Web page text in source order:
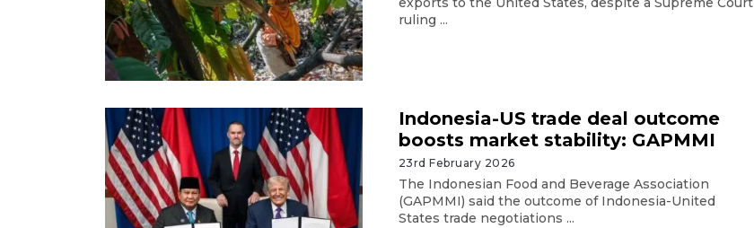
ruling ...
Indonesia-US trade deal outcome
boosts market stability: GAPMMI
23rd February 2026
The Indonesian Food and Beverage Association
(GAPMMI) said the outcome of Indonesia-United
States trade negotiations ...